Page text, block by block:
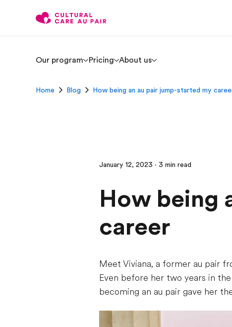
Our program Pricing About us
Home Blog How being an au pair jump-started my
January 12, 2023 · 3 min read
How being
career
Meet Viviana, a former au pair
Even before her two years in
becoming an au pair gave her